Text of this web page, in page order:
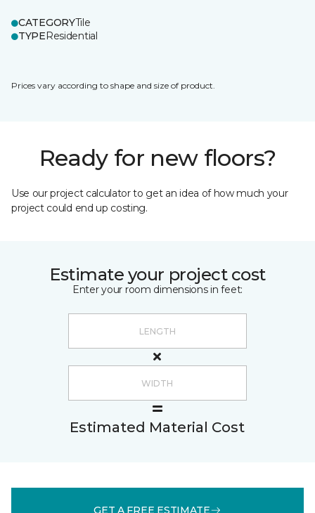
CATEGORYTile
TYPEResidential
Prices vary according to shape and size of product.
Ready for new floors?
Use our project calculator to get an idea of how much your
project could end up costing.
Estimate your project cost
Enter your room dimensions in feet:
Estimated Material Cost
GET A FREE ESTIMATE